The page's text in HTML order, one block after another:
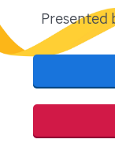
Presented